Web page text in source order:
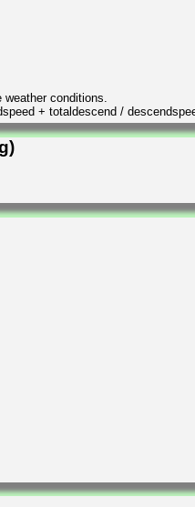
weather conditions.
+ totaldescend /